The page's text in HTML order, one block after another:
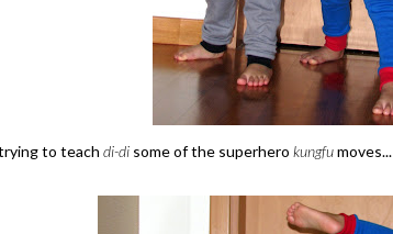
to teach di-di some of the superhero kungfumoves...